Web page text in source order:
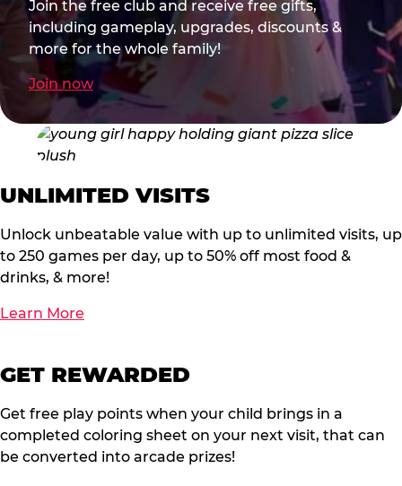
Join the free club and receive free gifts,
including gameplay, upgrades, discounts &
more for the whole family!
Join now
UNLIMITED VISITS
Unlock unbeatable value with up to unlimited visits, up
to 250 games per day, up to 50% off most food &
drinks, & more!
Learn More
GET REWARDED
Get free play points when your child brings in a
completed coloring sheet on your next visit, that can
be converted into arcade prizes!